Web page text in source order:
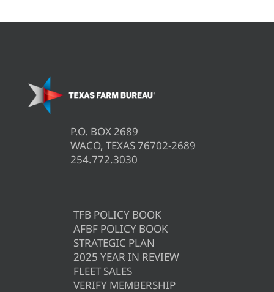
P.O. BOX 2689
WACO, TEXAS 76702-2689
254.772.3030
TFB POLICY BOOK
AFBF POLICY BOOK
STRATEGIC PLAN
2025 YEAR IN REVIEW
FLEET SALES
VERIFY MEMBERSHIP